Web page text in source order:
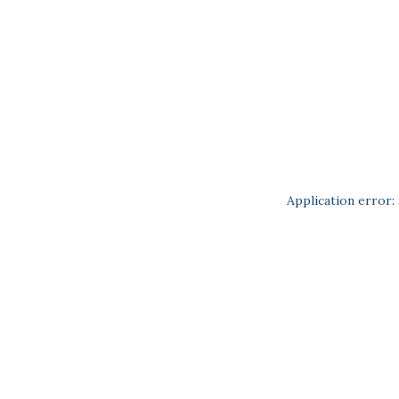
Application error: